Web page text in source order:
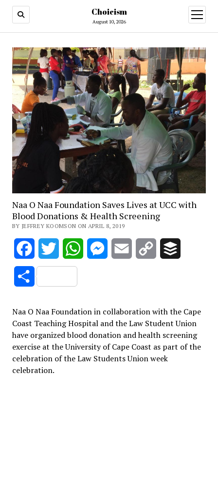
Choicism
August 10, 2026
open
menu
Naa O Naa Foundation Saves Lives at UCC with
Blood Donations & Health Screening
BY JEFFREY KOOMSON ON APRIL 8, 2019
FacebookTwitter WhatsAppMessenger
Email
Copy
Share
Naa O Naa Foundation in collaboration with the Cape
Coast Teaching Hospital and the Law Student Union
have organized blood donation and health screening
exercise at the University of Cape Coast as part of the
celebration of the Law Students Union week
celebration.